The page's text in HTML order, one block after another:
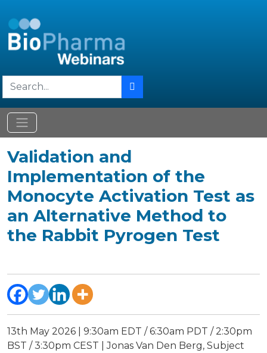
Validation and
Implementation of the
Monocyte Activation Test as
an Alternative Method to
the Rabbit Pyrogen Test
13th May 2026 | 9:30am EDT / 6:30am PDT / 2:30pm
BST / 3:30pm CEST | Jonas Van Den Berg, Subject